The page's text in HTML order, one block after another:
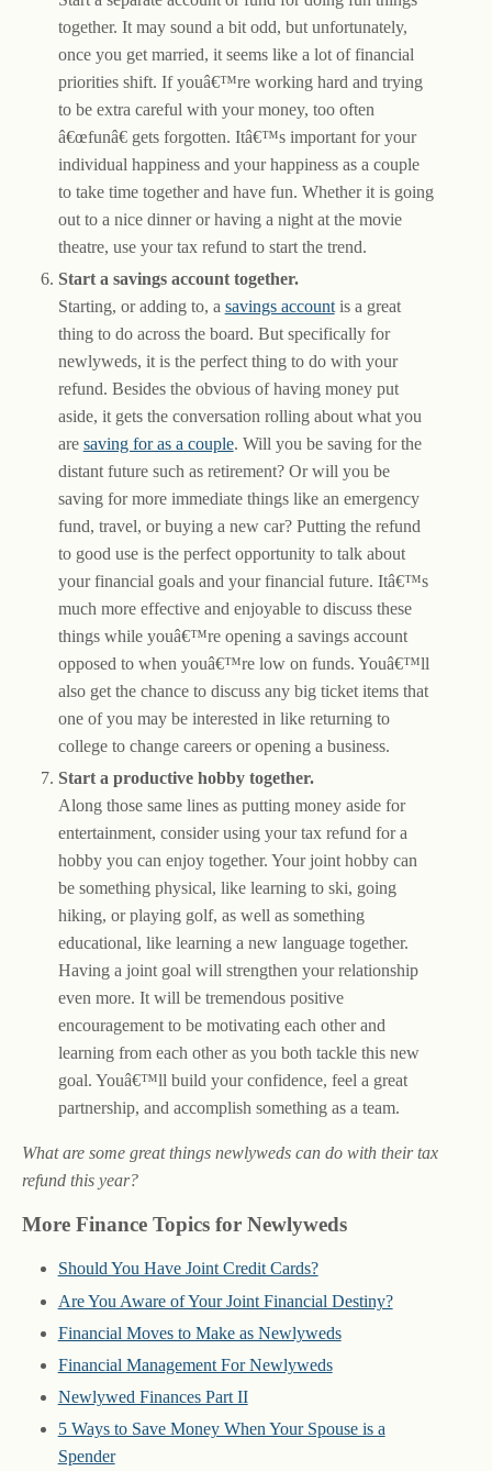
together. It may sound a bit odd, but unfortunately,
once you get married, it seems like a lot of financial
priorities shift. If youâ€™re working hard and trying
to be extra careful with your money, too often
â€œfunâ€ gets forgotten. Itâ€™s important for your
individual happiness and your happiness as a couple
to take time together and have fun. Whether it is going
out to a nice dinner or having a night at the movie
theatre, use your tax refund to start the trend.
Start a savings account together.
Starting, or adding to, a savings accountis a great
thing to do across the board. But specifically for
newlyweds, it is the perfect thing to do with your
refund. Besides the obvious of having money put
aside, it gets the conversation rolling about what you
are saving for as a couple. Will you be saving for the
distant future such as retirement? Or will you be
saving for more immediate things like an emergency
fund, travel, or buying a new car? Putting the refund
to good use is the perfect opportunity to talk about
your financial goals and your financial future. Itâ€™s
much more effective and enjoyable to discuss these
things while youâ€™re opening a savings account
opposed to when youâ€™re low on funds. Youâ€™ll
also get the chance to discuss any big ticket items that
one of you may be interested in like returning to
college to change careers or opening a business.
Start a productive hobby together.
Along those same lines as putting money aside for
entertainment, consider using your tax refund for a
hobby you can enjoy together. Your joint hobby can
be something physical, like learning to ski, going
hiking, or playing golf, as well as something
educational, like learning a new language together.
Having a joint goal will strengthen your relationship
even more. It will be tremendous positive
encouragement to be motivating each other and
learning from each other as you both tackle this new
goal. Youâ€™ll build your confidence, feel a great
partnership, and accomplish something as a team.
What are some great things newlyweds can do with their tax
refund this year?
More Finance Topics for Newlyweds
Should You Have Joint Credit Cards?
Are You Aware of Your Joint Financial Destiny?
Financial Moves to Make as Newlyweds
Financial Management For Newlyweds
Newlywed Finances Part II
5 Ways to Save Money When Your Spouse is a
Spender